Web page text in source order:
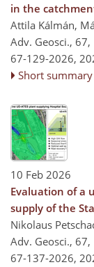
in the
Attila Kálmán,
Adv. Geosci.,
67-129-2026,
Short summary
10 Feb 2026
Evaluation of a
supply of the
Nikolaus
Adv. Geosci.,
67-137-2026,